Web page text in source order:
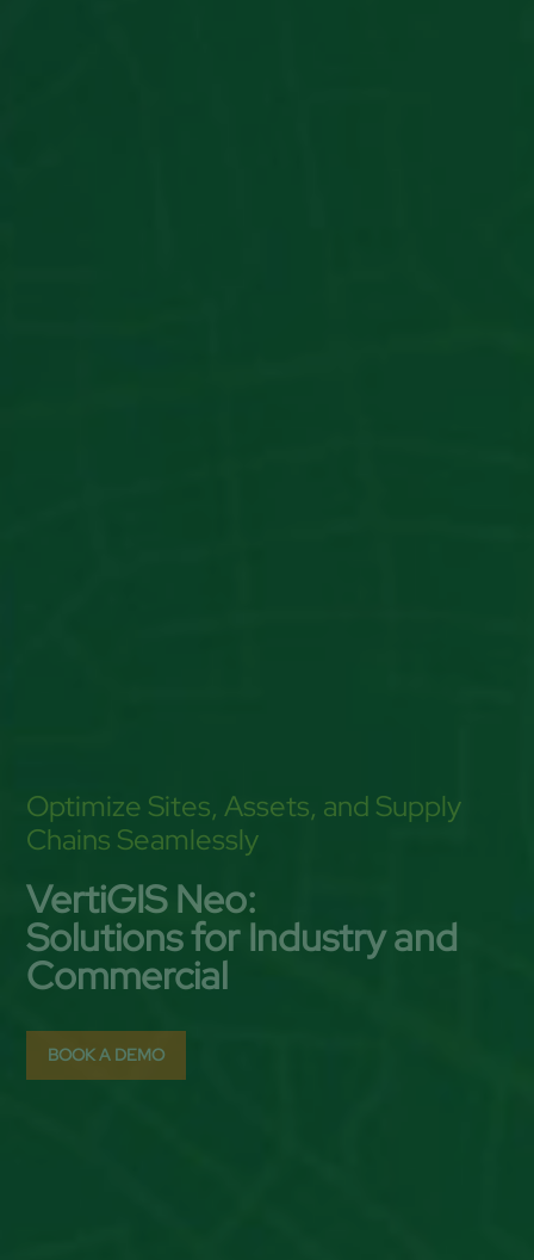
Optimize Sites, Assets, and Supply
Chains Seamlessly
VertiGIS Neo:
Solutions for Industry and
Commercial
BOOK A DEMO